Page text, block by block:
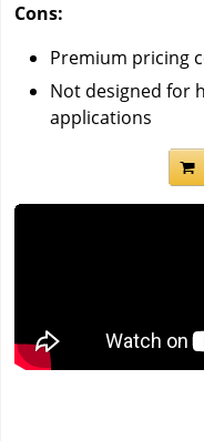
Cons:
Premium pricing
Not designed for
applications